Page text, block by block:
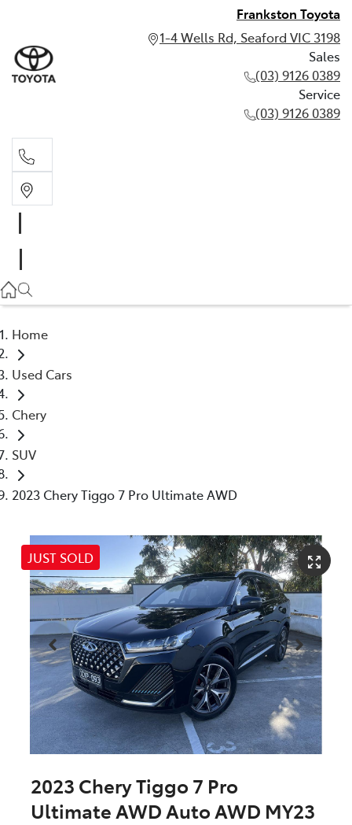
Frankston Toyota
1-4 Wells Rd, Seaford VIC 3198
Sales
(03) 9126 0389
Service
(03) 9126 0389
(03) 9126 0389
Home
Used Cars
Chery
SUV
2023 Chery Tiggo 7 Pro Ultimate AWD
JUST SOLD
2023 Chery Tiggo 7 Pro
Ultimate AWD Auto AWD MY23